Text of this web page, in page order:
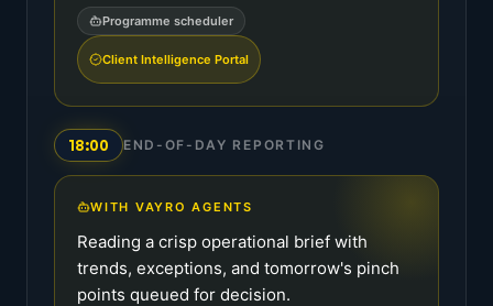
Programme scheduler
Client Intelligence Portal
18:00 END-OF-DAY REPORTING
WITH VAYRO AGENTS
Reading a crisp operational brief with
trends, exceptions, and tomorrow's pinch
points queued for decision.